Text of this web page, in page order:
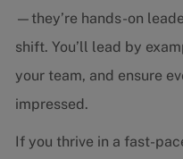
—they’re hands-on
shift. You’ll lead by
your team, and ensure
impressed.
If you thrive in a fast-